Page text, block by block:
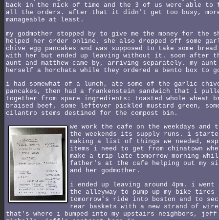
back in the nick of time and the 3 of us were able
all the orders. after that it didn't get too busy,
manageable at least.
my godmother stopped by to give me the money for the
helped her order online. she also dropped off some
chive egg pancakes and was supposed to take some
with her but ended up leaving without it. soon after
aunt and matthew came by, arriving separately. my
herself a horchata while they ordered a bento box to
i had somewhat of a lunch, ate some of the garlic
pancakes, then had a frankenstein sandwich that i
together from spare ingredients: toasted whole wheat
braised beef, some leftover pickled mustard green,
cilantro stems destined for the compost bin.
we work the cafe on the weekdays and
the weekends its supply runs. i
making a list of things we needed,
items i need to get from chinatown
make a trip late tomorrow morning
father's at the cafe helping out my
and her godmother.
i ended up leaving around 4pm. i
the alleyway to pump up my bike tires
tomorrow's ride into boston and to
rear baskets with a new strand of
that's where i bumped into my upstairs neighbors, jeff